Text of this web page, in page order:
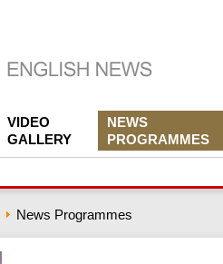
VIDEO
GALLERY
NEWS
PROGRAMMES
News Programmes